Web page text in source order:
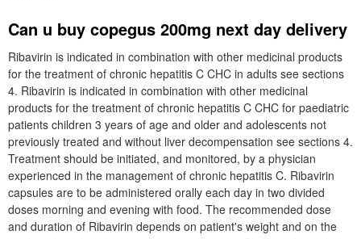
Can u buy copegus 200mg next day delivery
Ribavirin is indicated in combination with other medicinal products
for the treatment of chronic hepatitis C CHC in adults see sections
4. Ribavirin is indicated in combination with other medicinal
products for the treatment of chronic hepatitis C CHC for paediatric
patients children 3 years of age and older and adolescents not
previously treated and without liver decompensation see sections 4.
Treatment should be initiated, and monitored, by a physician
experienced in the management of chronic hepatitis C. Ribavirin
capsules are to be administered orally each day in two divided
doses morning and evening with food. The recommended dose
and duration of Ribavirin depends on patient's weight and on the